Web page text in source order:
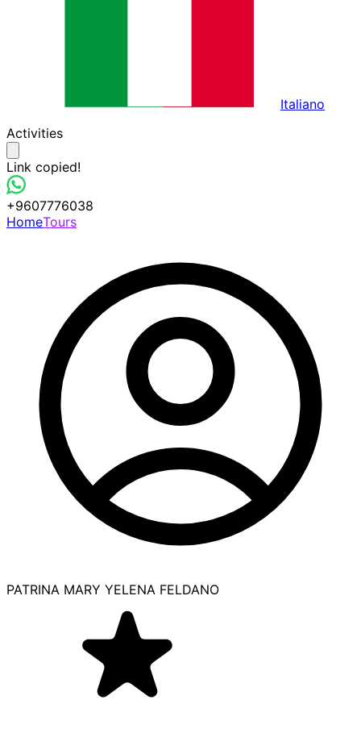
Italiano
Activities
Link copied!
+9607776038
HomeTours
PATRINA MARY YELENA FELDANO